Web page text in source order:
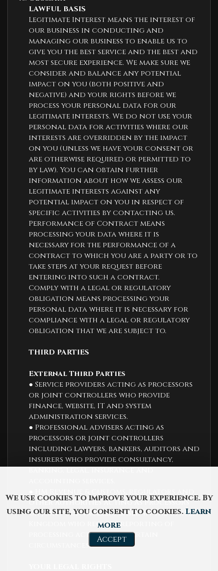
LAWFUL BASIS
Legitimate Interest means the interest of
our business in conducting and
managing our business to enable us to
give you the best service and the best and
most secure experience. We make sure we
consider and balance any potential
impact on you (both positive and
negative) and your rights before we
process your personal data for our
legitimate interests. We do not use your
personal data for activities where our
interests are overridden by the impact
on you (unless we have your consent or
are otherwise required or permitted to
by law). You can obtain further
information about how we assess our
legitimate interests against any
potential impact on you in respect of
specific activities by contacting us.
Performance of Contract means
processing your data where it is
necessary for the performance of a
contract to which you are a party or to
take steps at your request before
entering into such a contract.
Comply with a legal or regulatory
obligation means processing your
personal data where it is necessary for
compliance with a legal or regulatory
obligation that we are subject to.
THIRD PARTIES
External Third Parties
● Service providers acting as processors
or joint controllers who provide
finance, website, IT and system
administration services.
● Professional advisers acting as
processors or joint controllers
including lawyers, bankers, auditors and
insurers who provide consultancy,
other authorities acting as processors
or joint controllers based in the United
Kingdom who require reporting of
processing activities in certain
circumstances.
We use cookies to improve your experience. By
using our site, you consent to cookies.Learn
more
Accept